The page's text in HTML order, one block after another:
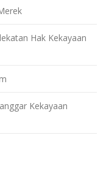
Hak Kekayaan
Kekayaan